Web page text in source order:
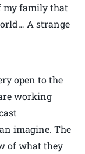
my family that
A strange
open to the
working
imagine. The
of what they